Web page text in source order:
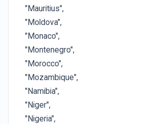
"Mauritius",
"Moldova",
"Monaco",
"Montenegro",
"Morocco",
"Mozambique",
"Namibia",
"Niger",
"Nigeria",